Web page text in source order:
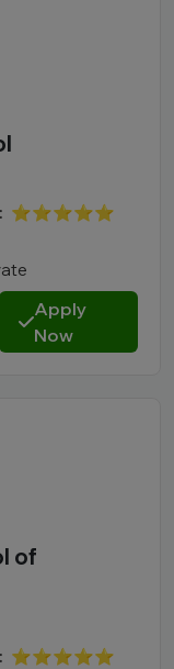
⭐⭐⭐⭐⭐
Apply
Now
of
⭐⭐⭐⭐⭐